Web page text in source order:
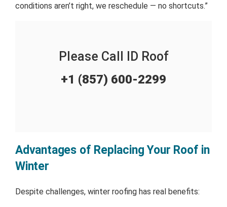
conditions aren’t right, we reschedule — no shortcuts.”
Please Call ID Roof
+1 (857) 600-2299
Advantages of Replacing Your Roof in
Winter
Despite challenges, winter roofing has real benefits: